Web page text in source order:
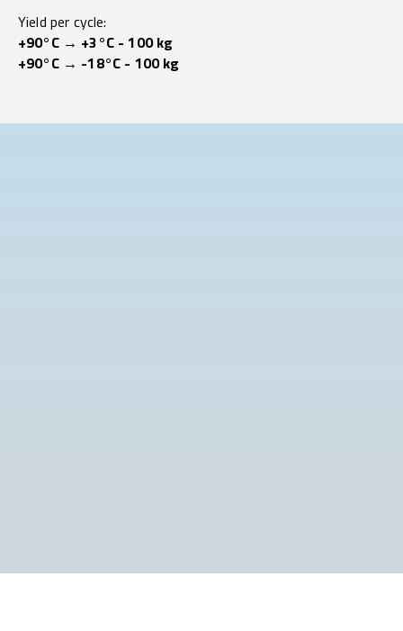
Yield per cycle:
+90°C → +3°C - 100 kg
+90°C → -18°C - 100 kg